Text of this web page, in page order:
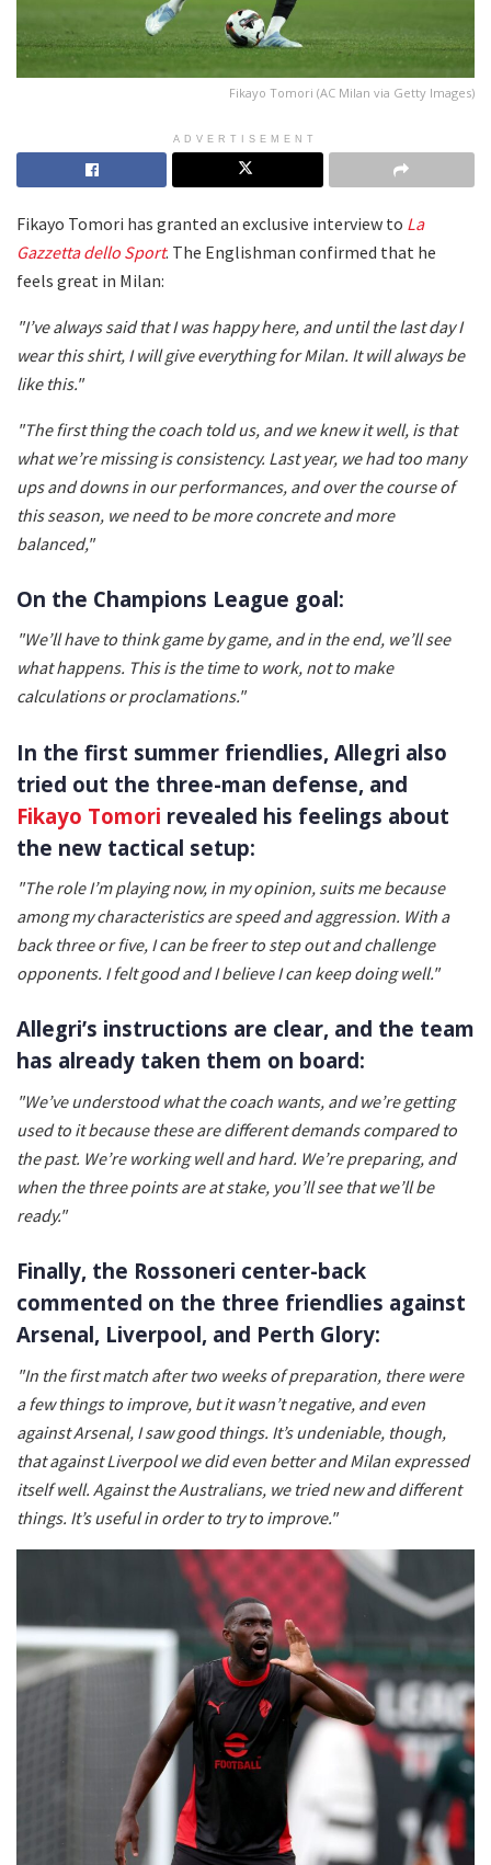
Fikayo Tomori (AC Milan via Getty Images)
ADVERTISEMENT
Fikayo Tomori has granted an exclusive interview to La
Gazzetta dello Sport. The Englishman confirmed that he
feels great in Milan:
"I’ve always said that I was happy here, and until the last day I
wear this shirt, I will give everything for Milan. It will always be
like this."
"The first thing the coach told us, and we knew it well, is that
what we’re missing is consistency. Last year, we had too many
ups and downs in our performances, and over the course of
this season, we need to be more concrete and more
balanced,"
On the Champions League goal:
"We’ll have to think game by game, and in the end, we’ll see
what happens. This is the time to work, not to make
calculations or proclamations."
In the first summer friendlies, Allegri also
tried out the three-man defense, and
Fikayo Tomori revealed his feelings about
the new tactical setup:
"The role I’m playing now, in my opinion, suits me because
among my characteristics are speed and aggression. With a
back three or five, I can be freer to step out and challenge
opponents. I felt good and I believe I can keep doing well."
Allegri’s instructions are clear, and the team
has already taken them on board:
"We’ve understood what the coach wants, and we’re getting
used to it because these are different demands compared to
the past. We’re working well and hard. We’re preparing, and
when the three points are at stake, you’ll see that we’ll be
ready."
Finally, the Rossoneri center-back
commented on the three friendlies against
Arsenal, Liverpool, and Perth Glory:
"In the first match after two weeks of preparation, there were
a few things to improve, but it wasn’t negative, and even
against Arsenal, I saw good things. It’s undeniable, though,
that against Liverpool we did even better and Milan expressed
itself well. Against the Australians, we tried new and different
things. It’s useful in order to try to improve."